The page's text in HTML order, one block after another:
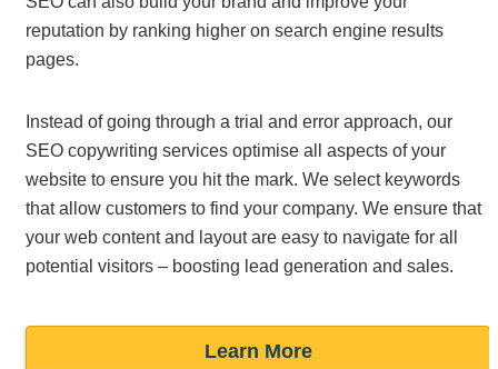
reputation by ranking higher on search engine results
pages.
Instead of going through a trial and error approach, our
SEO copywriting services optimise all aspects of your
website to ensure you hit the mark. We select keywords
that allow customers to find your company. We ensure that
your web content and layout are easy to navigate for all
potential visitors – boosting lead generation and sales.
Learn More